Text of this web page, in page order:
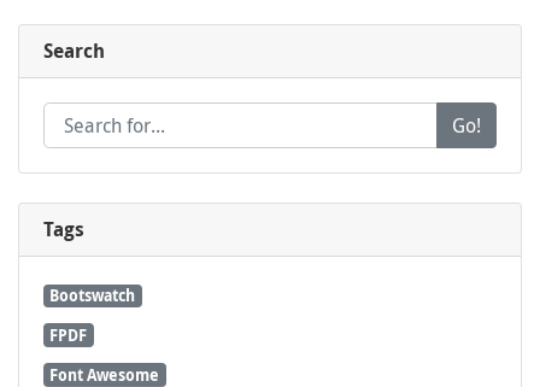
Search
Go!
Tags
Bootswatch
FPDF
Font Awesome